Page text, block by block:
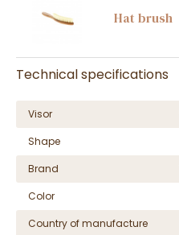
Hat brush
Technical specifications
Visor
Shape
Brand
Color
Country of manufacture